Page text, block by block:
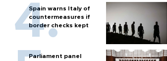
Spain warns Italy of
countermeasures if
border checks kept
Parliament panel